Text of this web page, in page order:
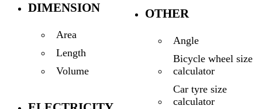
DIMENSION
Area
Length
Volume
OTHER
Angle
Bicycle wheel size
calculator
Car tyre size
calculator